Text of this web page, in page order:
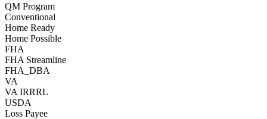
QM Program
Conventional
Home Ready
Home Possible
FHA
FHA Streamline
FHA_DBA
VA
VA IRRRL
USDA
Loss Payee